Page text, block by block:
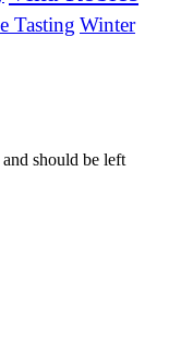
Tasting Winter
should be left